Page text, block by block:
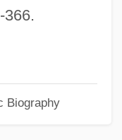
366.
Biography